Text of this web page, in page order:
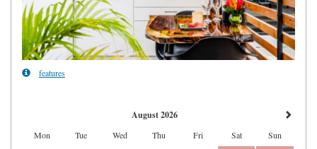
features
August 2026
Mon Tue Wed Thu Fri Sat
Sun